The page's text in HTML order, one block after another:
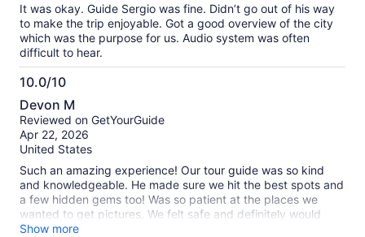
It was okay. Guide Sergio was fine. Didn’t go out of his way
to make the trip enjoyable. Got a good overview of the city
which was the purpose for us. Audio system was often
difficult to hear.
10.0/10
10.0
out
of
10
Devon M
Reviewed on GetYourGuide
Apr 22, 2026
United States
Such an amazing experience! Our tour guide was so kind
and knowledgeable. He made sure we hit the best spots and
a few hidden gems too! Was so patient at the places we
wanted to get pictures. We felt safe and definitely would
recommend!
Show more